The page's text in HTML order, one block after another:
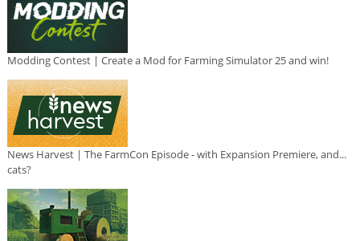
Modding Contest | Create a Mod for Farming Simulator 25 and win!
News Harvest | The FarmCon Episode - with Expansion Premiere, and...
cats?